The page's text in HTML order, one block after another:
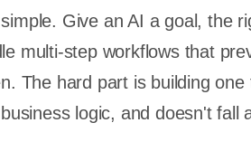
Give an AI a goal, the
multi-step workflows that
The hard part is building
logic, and doesn't fall